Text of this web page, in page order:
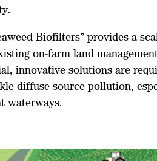
Biofilters” provides a
on-farm land
innovative solutions are
diffuse source pollution,
waterways.